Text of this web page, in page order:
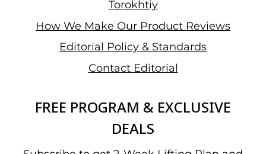
Torokhtiy
How We Make Our Product Reviews
Editorial Policy & Standards
Contact Editorial
FREE PROGRAM & EXCLUSIVE
DEALS